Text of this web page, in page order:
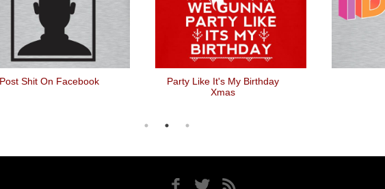
Shit On Facebook
Party Like It's My Birthday
Xmas